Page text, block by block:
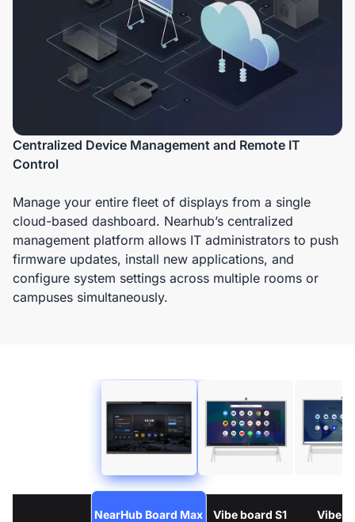
Centralized Device Management and Remote IT
Control
Manage your entire fleet of displays from a single
cloud-based dashboard. Nearhub’s centralized
management platform allows IT administrators to push
firmware updates, install new applications, and
configure system settings across multiple rooms or
campuses simultaneously.
NearHub Board Max Vibe board S1 Vibe